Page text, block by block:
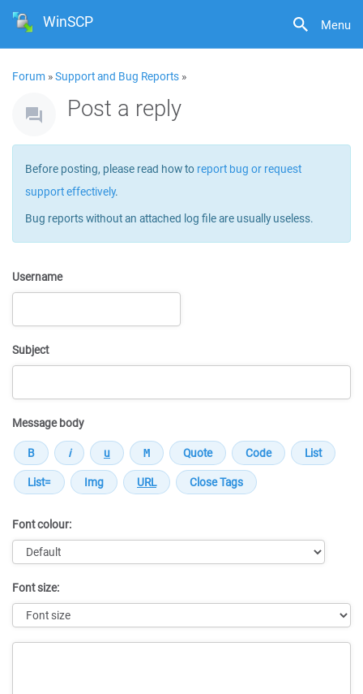
Menu
WinSCP
Forum »Support and Bug Reports »
Post a reply
Before posting, please read how to report bug or request
support effectively.
Bug reports without an attached log file are usually useless.
Username
Subject
Message body
Font colour:
Font size: